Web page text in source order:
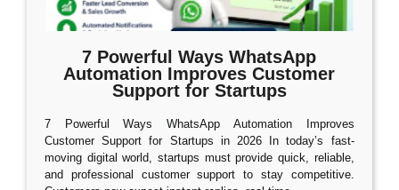
7 Powerful Ways WhatsApp
Automation Improves Customer
Support for Startups
7 Powerful Ways WhatsApp Automation Improves
Customer Support for Startups in 2026 In today’s fast-
moving digital world, startups must provide quick, reliable,
and professional customer support to stay competitive.